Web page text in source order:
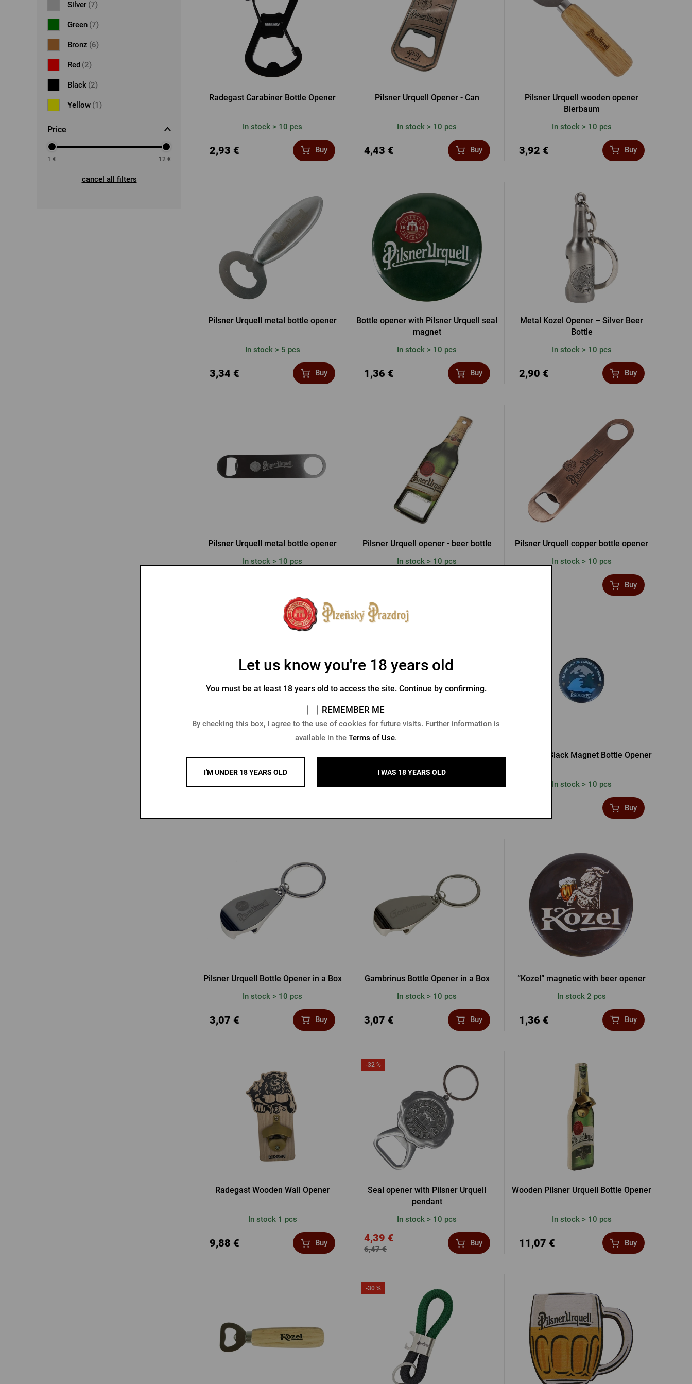
Silver (7)
Green (7)
Bronz (6)
Red (2)
Black (2)
Yellow (1)
Price
1 € 12 €
cancel all filters
Radegast Carabiner Bottle Opener
In stock > 10 pcs
2,93 € Buy
Pilsner Urquell Opener - Can
In stock > 10 pcs
4,43 € Buy
Pilsner Urquell wooden opener
Bierbaum
In stock > 10 pcs
3,92 € Buy
Pilsner Urquell metal bottle opener
In stock > 5 pcs
3,34 € Buy
Bottle opener with Pilsner Urquell seal
magnet
In stock > 10 pcs
1,36 € Buy
Metal Kozel Opener – Silver Beer
Bottle
In stock > 10 pcs
2,90 € Buy
Pilsner Urquell metal bottle opener
In stock > 10 pcs
Pilsner Urquell opener - beer bottle
In stock > 10 pcs
Pilsner Urquell copper bottle opener
In stock > 10 pcs
Buy
Seal Bottle Opener with Pilsner Urquell
In stock > 5 pcs
Key chain with a Gambrinus opener Radegast Black Magnet Bottle Opener
In stock > 10 pcs
Buy
Pilsner Urquell Bottle Opener in a Box
In stock > 10 pcs
3,07 € Buy
Gambrinus Bottle Opener in a Box
In stock > 10 pcs
3,07 € Buy
“Kozel” magnetic with beer opener
In stock 2 pcs
1,36 € Buy
Radegast Wooden Wall Opener
In stock 1 pcs
9,88 € Buy
-32 %
Seal opener with Pilsner Urquell
pendant
In stock > 10 pcs
6,47 €
4,39 € Buy
Wooden Pilsner Urquell Bottle Opener
In stock > 10 pcs
11,07 € Buy
-30 %
Let us know you're 18 years old
You must be at least 18 years old to access the site. Continue by confirming.
REMEMBER ME
By checking this box, I agree to the use of cookies for future visits. Further information is
available in the Terms of Use.
I'M UNDER 18 YEARS OLD I WAS 18 YEARS OLD